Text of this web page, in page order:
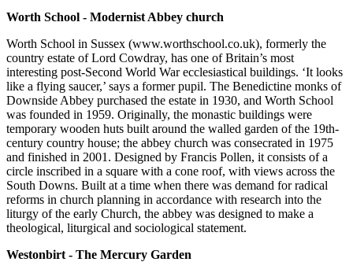
Worth School - Modernist Abbey church
Worth School in Sussex (www.worthschool.co.uk), formerly the
country estate of Lord Cowdray, has one of Britain’s most
interesting post-Second World War ecclesiastical buildings. ‘It looks
like a flying saucer,’ says a former pupil. The Benedictine monks of
Downside Abbey purchased the estate in 1930, and Worth School
was founded in 1959. Originally, the monastic buildings were
temporary wooden huts built around the walled garden of the 19th-
century country house; the abbey church was consecrated in 1975
and finished in 2001. Designed by Francis Pollen, it consists of a
circle inscribed in a square with a cone roof, with views across the
South Downs. Built at a time when there was demand for radical
reforms in church planning in accordance with research into the
liturgy of the early Church, the abbey was designed to make a
theological, liturgical and sociological statement.
Westonbirt - The Mercury Garden